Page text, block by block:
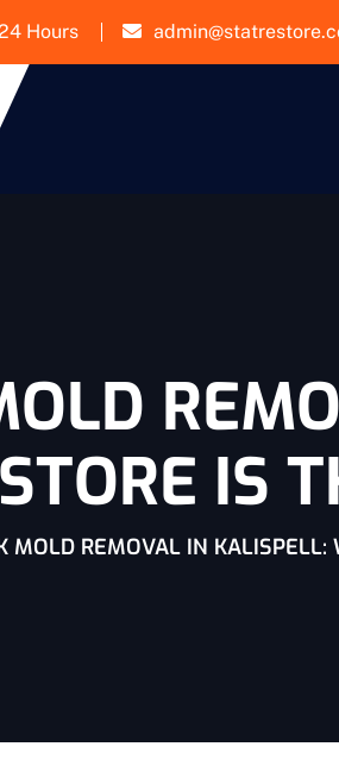
Hours
IS
MOLD REMOVAL IN KALISPELL: